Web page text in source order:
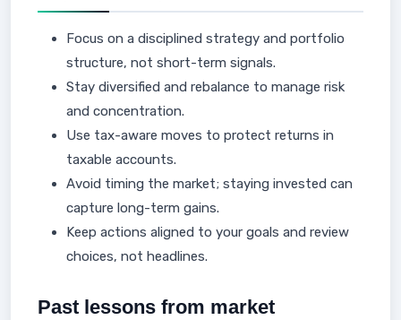
Focus on a disciplined strategy and portfolio
structure, not short-term signals.
Stay diversified and rebalance to manage risk
and concentration.
Use tax-aware moves to protect returns in
taxable accounts.
Avoid timing the market; staying invested can
capture long-term gains.
Keep actions aligned to your goals and review
choices, not headlines.
Past lessons from market